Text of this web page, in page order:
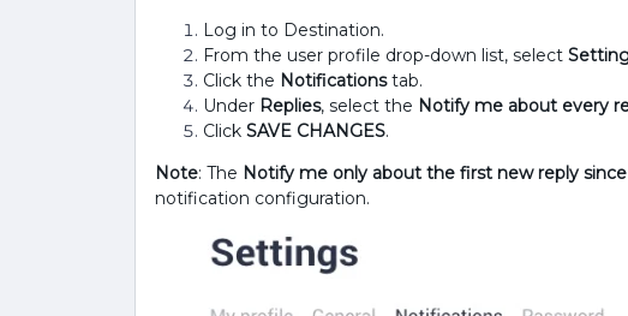
Log in to Destination.
From the user profile drop-down list, select
Click the Notificationstab.
Under Replies, select the Notify me about every
Click SAVE CHANGES.
Note: The Notify me only about the first new reply
notification configuration.